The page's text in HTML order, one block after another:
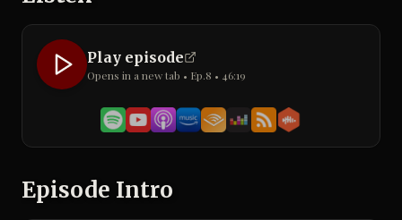
Play episode
Opens in a new tab • Ep.8 • 46:19
Episode Intro